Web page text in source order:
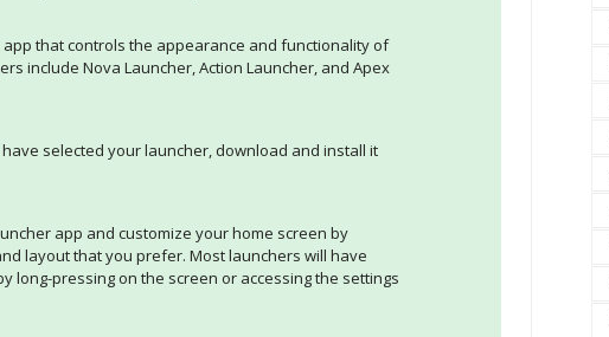
that controls the appearance and functionality of
include Nova Launcher, Action Launcher, and Apex
selected your launcher, download and install it
app and customize your home screen by
layout that you prefer. Most launchers will have
long-pressing on the screen or accessing the settings